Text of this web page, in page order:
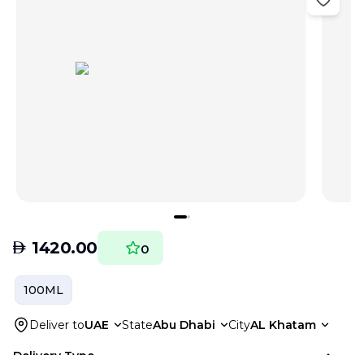
AED 1420.00 0
100ML
Deliver toUAE StateAbu Dhabi CityAL Khatam